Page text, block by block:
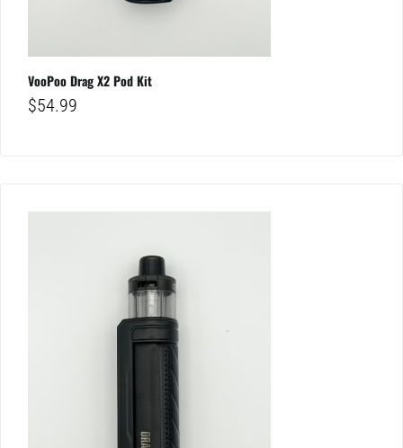
VooPoo Drag X2 Pod Kit
$54.99